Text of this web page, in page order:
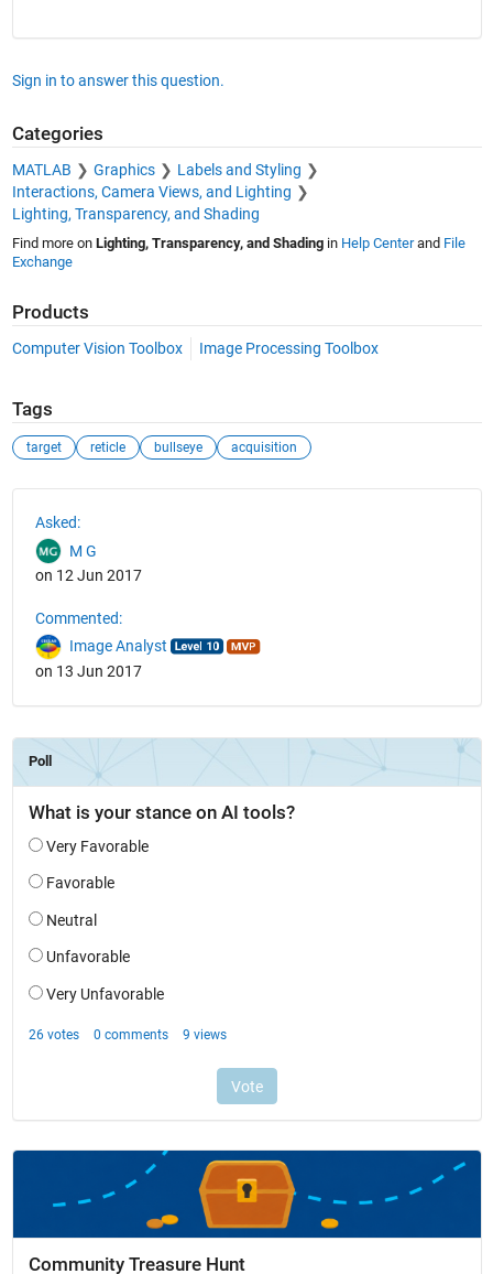
Sign in to answer this question.
Categories
MATLAB Graphics
Labels and Styling
Interactions, Camera Views, and Lighting
Lighting, Transparency, and Shading
Find more on Lighting, Transparency, and Shadingin Help Centerand File
Exchange
Products
Computer Vision Toolbox Image Processing Toolbox
Tags
target reticle bullseye acquisition
Asked:
M G
on 12 Jun 2017
Commented:
Image Analyst
on 13 Jun 2017
Community Treasure Hunt